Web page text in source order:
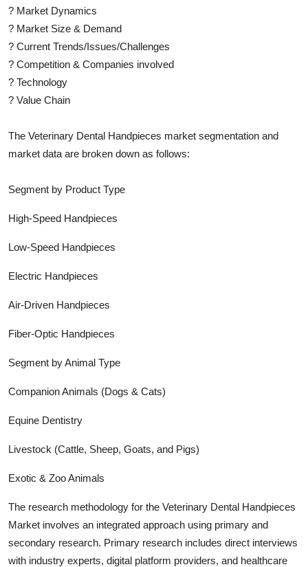
? Market Dynamics
? Market Size & Demand
? Current Trends/Issues/Challenges
? Competition & Companies involved
? Technology
? Value Chain
The Veterinary Dental Handpieces market segmentation and
market data are broken down as follows:
Segment by Product Type
High-Speed Handpieces
Low-Speed Handpieces
Electric Handpieces
Air-Driven Handpieces
Fiber-Optic Handpieces
Segment by Animal Type
Companion Animals (Dogs & Cats)
Equine Dentistry
Livestock (Cattle, Sheep, Goats, and Pigs)
Exotic & Zoo Animals
The research methodology for the Veterinary Dental Handpieces
Market involves an integrated approach using primary and
secondary research. Primary research includes direct interviews
with industry experts, digital platform providers, and healthcare